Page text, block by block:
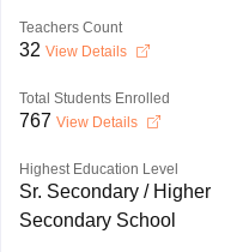
Teachers Count
32 View Details
Total Students Enrolled
767 View Details
Highest Education Level
Sr. Secondary / Higher
Secondary School